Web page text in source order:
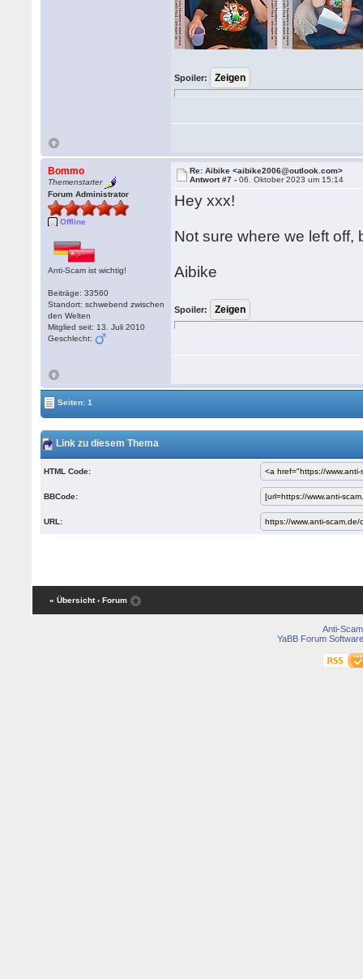
Spoiler:
Bommo
Themenstarter
Forum Administrator
Offline
Anti-Scam ist wichtig!
Beiträge: 33560
Standort: schwebend zwischen
den Welten
Mitglied seit: 13. Juli 2010
Geschlecht:
Re: Aibike <aibike2006@outlook.com>
Antwort #7 -06. Oktober 2023 um 15:14
Hey xxx!
Not sure where we left
Aibike
Spoiler:
Seiten: 1
Link zu diesem Thema
HTML Code:
BBCode:
URL:
« Übersicht ‹ Forum
Anti-Scam
YaBB Forum Software